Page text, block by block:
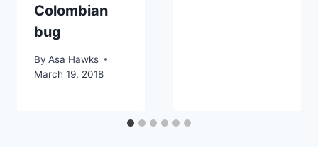
Colombian
bug
By Asa Hawks
March 19, 2018